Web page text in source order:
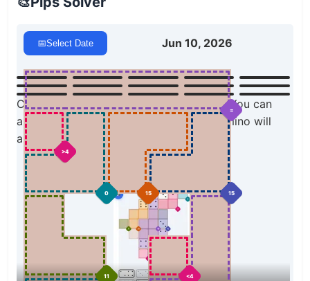
📅Select Date Jun 10, 2026
=
>4
0 15 15
11 <4
Click a domino to place it on the board. You can
also click the board, and the correct domino will
appear.